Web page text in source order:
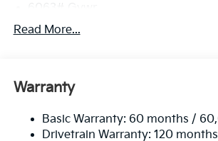
6063# Gvwr
Front And Rear Anti-Roll Bars
Electric Power-Assist Speed-
Single Stainless Steel Exhaust
Read More...
Warranty
Basic Warranty: 60 months /
Drivetrain Warranty: 120